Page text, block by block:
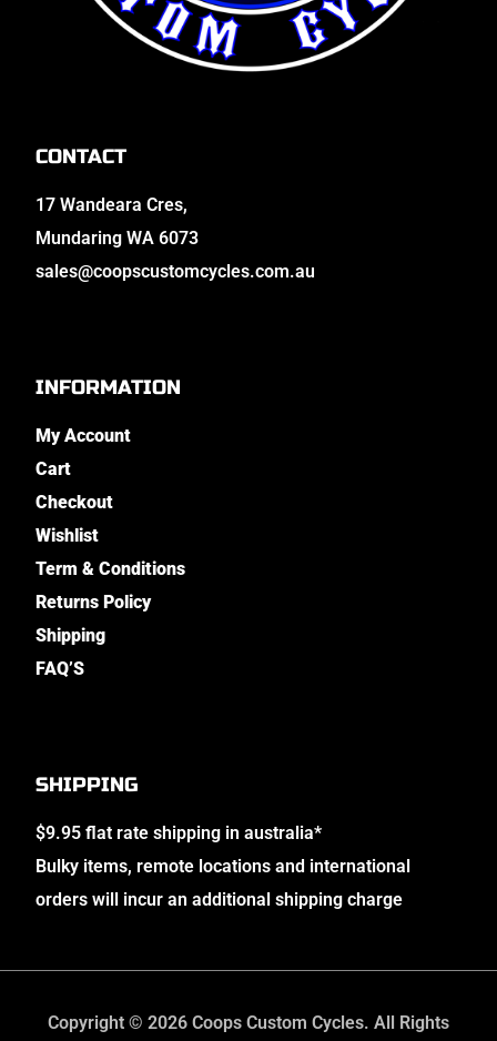
CONTACT
17 Wandeara Cres,
Mundaring WA 6073
sales@coopscustomcycles.com.au
INFORMATION
My Account
Cart
Checkout
Wishlist
Term & Conditions
Returns Policy
Shipping
FAQ’S
SHIPPING
$9.95 flat rate shipping in australia*
Bulky items, remote locations and international
orders will incur an additional shipping charge
Copyright © 2026 Coops Custom Cycles. All Rights